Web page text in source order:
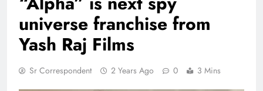
universe franchise from
Yash Raj Films
Sr Correspondent 2 Years Ago 0 3 Mins